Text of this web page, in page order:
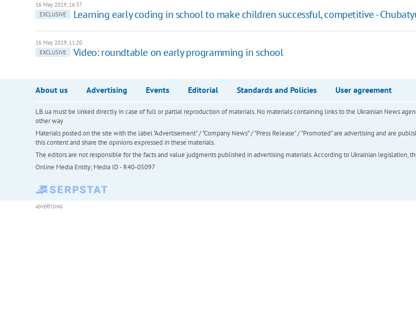
16 May 2019, 16:37
EXCLUSIVE
Learning early coding in school to make children successful, competitive -
16 May 2019, 11:20
EXCLUSIVE
Video: roundtable on early programming in school
About us Advertising Events Editorial Standards and Policies User agreement
LB.ua must be linked directly in case of full or partial reproduction of materials. No materials containing links to the Ukrainian News
other way
Materials posted on the site with the label "Advertisement" / "Company News" / "Press Release" / "Promoted" are advertising and are
this content and share the opinions expressed in these materials.
The editors are not responsible for the facts and value judgments published in advertising materials. According to Ukrainian legislation,
Online Media Entity; Media ID - R40-05097
ADVERTISING